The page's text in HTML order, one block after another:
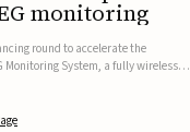
monitoring
round to accelerate the
Monitoring System, a fully wireless,